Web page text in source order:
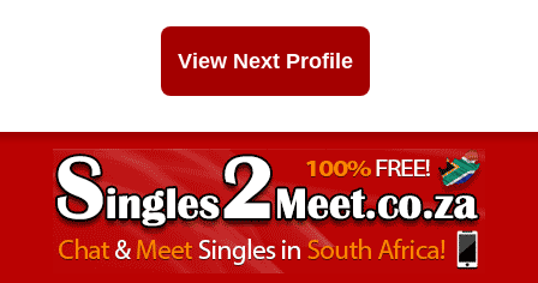
View Next Profile